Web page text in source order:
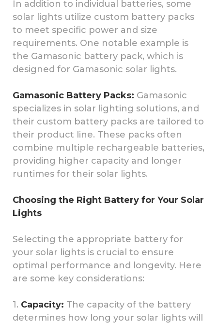
In addition to individual batteries, some
solar lights utilize custom battery packs
to meet specific power and size
requirements. One notable example is
the Gamasonic battery pack, which is
designed for Gamasonic solar lights.
Gamasonic Battery Packs: Gamasonic
specializes in solar lighting solutions, and
their custom battery packs are tailored to
their product line. These packs often
combine multiple rechargeable batteries,
providing higher capacity and longer
runtimes for their solar lights.
Choosing the Right Battery for Your Solar
Lights
Selecting the appropriate battery for
your solar lights is crucial to ensure
optimal performance and longevity. Here
are some key considerations:
1. Capacity: The capacity of the battery
determines how long your solar lights will